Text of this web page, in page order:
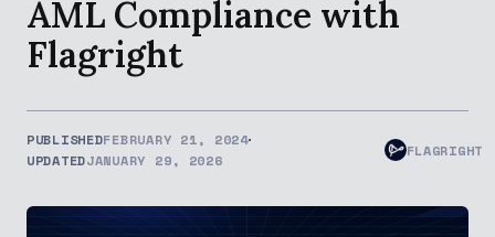
AML Compliance with
Flagright
PUBLISHEDFEBRUARY 21, 2024
UPDATEDJANUARY 29, 2026
FLAGRIGHT